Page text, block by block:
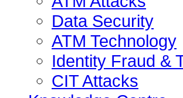
Data Security
ATM Technology
Identity Fraud &
CIT Attacks